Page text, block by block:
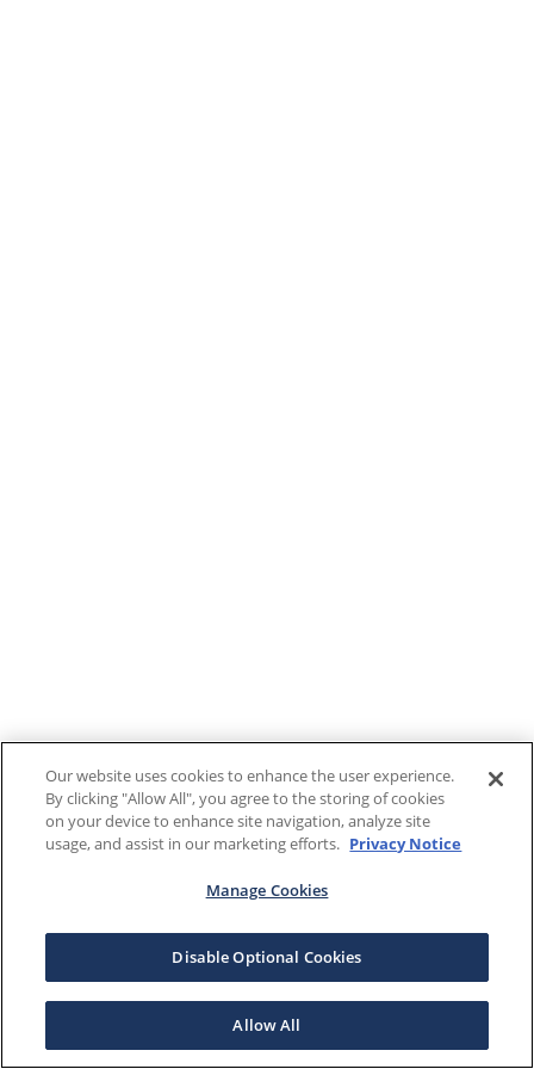
Our website uses cookies to enhance the user experience.
By clicking "Allow All", you agree to the storing of cookies
on your device to enhance site navigation, analyze site
usage, and assist in our marketing efforts. Privacy Notice
Manage Cookies
Disable Optional Cookies
Allow All